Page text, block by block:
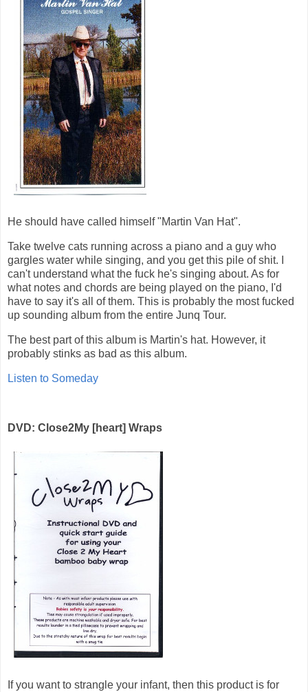
He should have called himself "Martin Van Hat".
Take twelve cats running across a piano and a guy who
gargles water while singing, and you get this pile of shit. I
can't understand what the fuck he's singing about. As for
what notes and chords are being played on the piano, I'd
have to say it's all of them. This is probably the most fucked
up sounding album from the entire Junq Tour.
The best part of this album is Martin's hat. However, it
probably stinks as bad as this album.
Listen to Someday
DVD: Close2My [heart] Wraps
If you want to strangle your infant, then this product is for